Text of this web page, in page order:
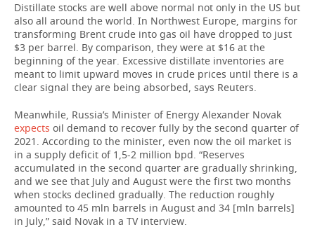
Distillate stocks are well above normal not only in the US but
also all around the world. In Northwest Europe, margins for
transforming Brent crude into gas oil have dropped to just
$3 per barrel. By comparison, they were at $16 at the
beginning of the year. Excessive distillate inventories are
meant to limit upward moves in crude prices until there is a
clear signal they are being absorbed, says Reuters.
Meanwhile, Russia’s Minister of Energy Alexander Novak
expects oil demand to recover fully by the second quarter of
2021. According to the minister, even now the oil market is
in a supply deficit of 1,5-2 million bpd. “Reserves
accumulated in the second quarter are gradually shrinking,
and we see that July and August were the first two months
when stocks declined gradually. The reduction roughly
amounted to 45 mln barrels in August and 34 [mln barrels]
in July,” said Novak in a TV interview.